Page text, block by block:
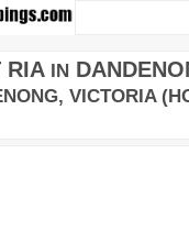
RIA IN
VICTORIA